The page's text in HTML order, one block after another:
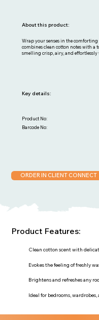
Wrap your senses in the comforting
combines clean cotton notes with a
smelling crisp, airy, and effortlessly
About this product:
Barcode No:
Product No:
Key details:
ORDER IN CLIENT CONNECT
Clean cotton scent with
Evokes the feeling of freshly
Brightens and refreshes any
Ideal for bedrooms, wardrobes,
Product Features: